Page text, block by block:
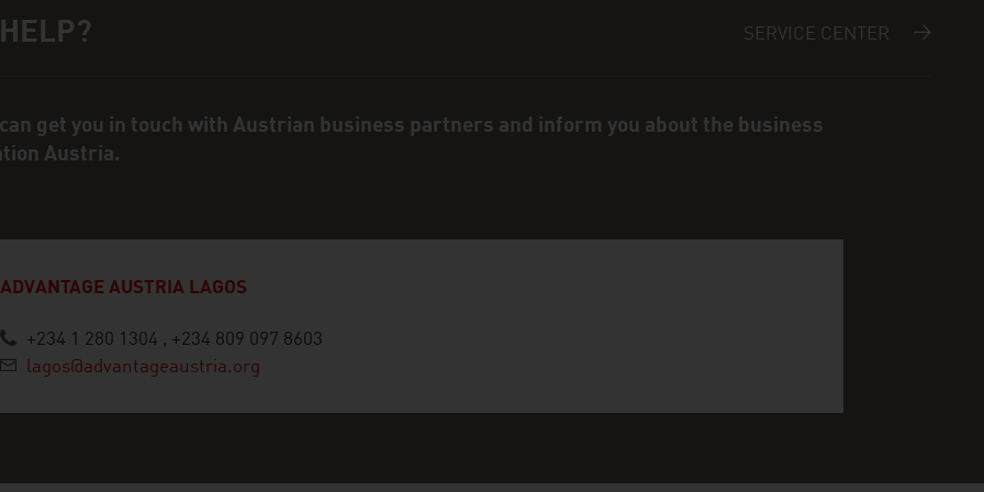
person SERVICE CENTER
get you in touch with Austrian business partners and inform you about the business
Austria.
ADVANTAGE AUSTRIA LAGOS
+234 1 280 1304 , +234 809 097 8603
lagos@advantageaustria.org